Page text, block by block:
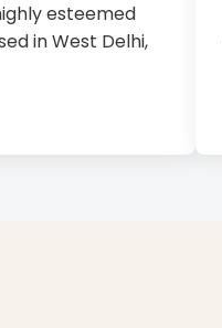
esteemed
in West Delhi,